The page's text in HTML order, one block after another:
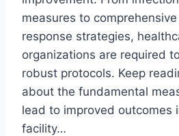
measures to
response strategies,
organizations are required
robust protocols. Keep
about the fundamental
lead to improved outcomes
facility…